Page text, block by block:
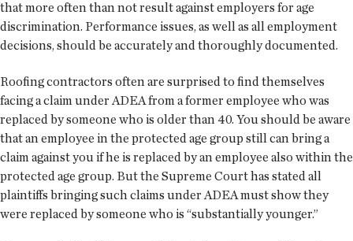
that more often than not result against employers for age
discrimination. Performance issues, as well as all employment
decisions, should be accurately and thoroughly documented.
Roofing contractors often are surprised to find themselves
facing a claim under ADEA from a former employee who was
replaced by someone who is older than 40. You should be aware
that an employee in the protected age group still can bring a
claim against you if he is replaced by an employee also within the
protected age group. But the Supreme Court has stated all
plaintiffs bringing such claims under ADEA must show they
were replaced by someone who is “substantially younger.”